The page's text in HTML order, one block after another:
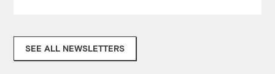
SEE ALL NEWSLETTERS